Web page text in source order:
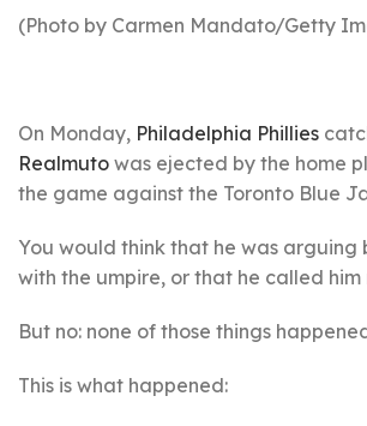
(Photo by Carmen Mandato/Getty
On Monday, Philadelphia Phillies
Realmuto was ejected by the home
the game against the Toronto Blue
You would think that he was arguing
with the umpire, or that he called him
But no: none of those things
This is what happened: